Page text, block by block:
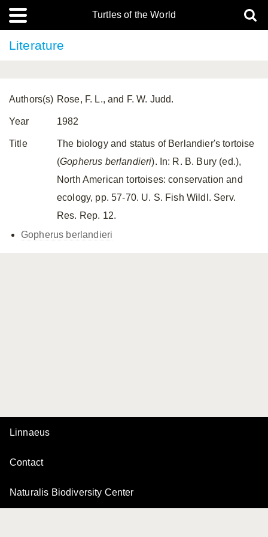
Turtles of the World
Literature
Authors(s) Rose, F. L., and F. W. Judd.
Year 1982
Title
The biology and status of Berlandier's tortoise
(Gopherus berlandieri). In: R. B. Bury (ed.),
North American tortoises: conservation and
ecology, pp. 57-70. U. S. Fish Wildl. Serv.
Res. Rep. 12.
Gopherus berlandieri
Linnaeus
Contact
Naturalis Biodiversity Center